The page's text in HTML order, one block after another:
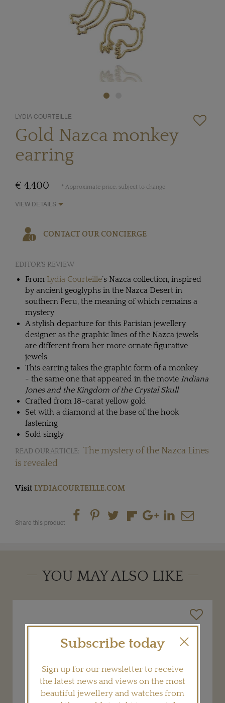
LYDIA COURTEILLE
Gold Nazca monkey
earring
€ 4,400 * Approximate price, subject to change
VIEW DETAILS
CONTACT OUR CONCIERGE
EDITOR'S REVIEW
From Lydia Courteille’s Nazca collection, inspired
by ancient geoglyphs in the Nazca Desert in
southern Peru, the meaning of which remains a
mystery
A stylish departure for this Parisian jewellery
designer as the graphic lines of the Nazca jewels
are different from her more ornate figurative
jewels
This earring takes the graphic form of a monkey
- the same one that appeared in the movie Indiana
Jones and the Kingdom of the Crystal Skull
Crafted from 18-carat yellow gold
Set with a diamond at the base of the hook
fastening
Sold singly
READ OUR ARTICLE: The mystery of the Nazca Lines
is revealed
Visit LYDIACOURTEILLE.COM
Share this product
YOU MAY ALSO LIKE
Subscribe today
Sign up for our newsletter to receive
the latest news and views on the most
beautiful jewellery and watches from